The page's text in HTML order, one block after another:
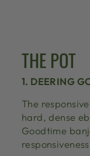
THE POT
1. DEERING
The
hard, dense
Goodtime